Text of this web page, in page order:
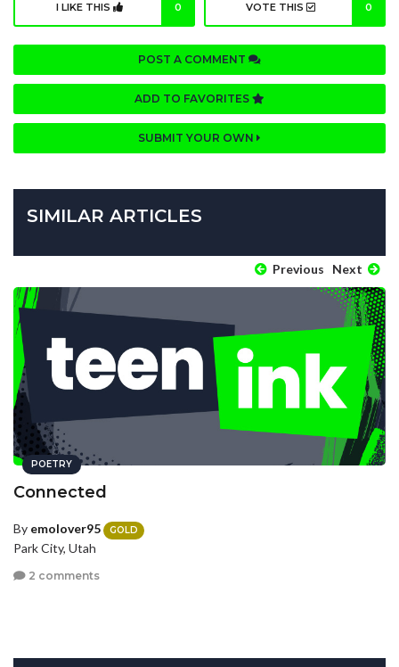
I LIKE THIS 0 VOTE THIS 0
POST A COMMENT
ADD TO FAVORITES
SUBMIT YOUR OWN
SIMILAR ARTICLES
Previous Next
POETRY
Connected
By emolover95 GOLD
Park City, Utah
2 comments